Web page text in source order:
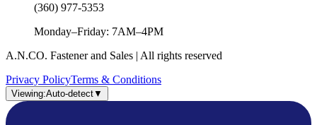
(360) 977-5353
Monday–Friday: 7AM–4PM
A.N.CO. Fastener and Sales | All rights reserved
Privacy PolicyTerms & Conditions
Viewing:Auto-detect▼